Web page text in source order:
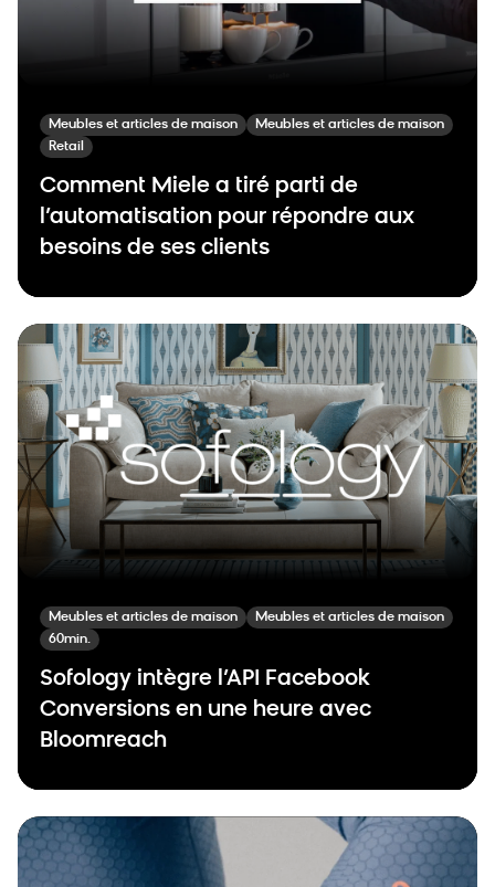
Meubles et articles de maison
Meubles et articles de maison
Retail
Comment Miele a tiré parti de
l’automatisation pour répondre aux
besoins de ses clients
Meubles et articles de maison
Meubles et articles de maison
60min.
Sofology intègre l’API Facebook
Conversions en une heure avec
Bloomreach